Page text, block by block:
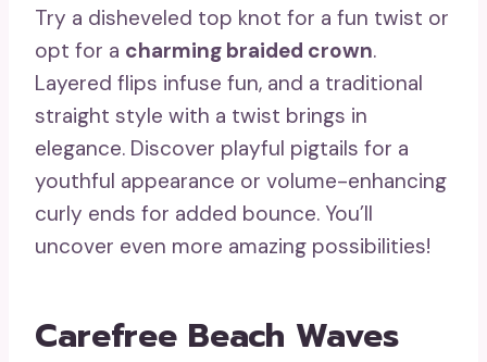
Try a disheveled top knot for a fun twist or
opt for a charming braided crown.
Layered flips infuse fun, and a traditional
straight style with a twist brings in
elegance. Discover playful pigtails for a
youthful appearance or volume-enhancing
curly ends for added bounce. You’ll
uncover even more amazing possibilities!
Carefree Beach Waves